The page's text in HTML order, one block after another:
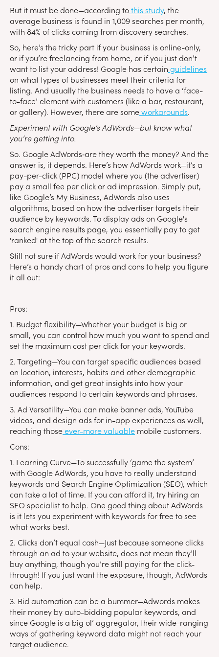
But it must be done—according tothis study, the
average business is found in 1,009 searches per month,
with 84% of clicks coming from discovery searches.
So, here’s the tricky part if your business is online-only,
or if you’re freelancing from home, or if you just don’t
want to list your address! Google has certain guidelines
on what types of businesses meet their criteria for
listing. And usually the business needs to have a ‘face-
to-face’ element with customers (like a bar, restaurant,
or gallery). However, there are someworkarounds.
Experiment with Google’s AdWords—but know what
you’re getting into.
So. Google AdWords‑are they worth the money? And the
answer is, it depends. Here’s how AdWords work—it’s a
pay-per-click (PPC) model where you (the advertiser)
pay a small fee per click or ad impression. Simply put,
like Google’s My Business, AdWords also uses
algorithms, based on how the advertiser targets their
audience by keywords. To display ads on Google's
search engine results page, you essentially pay to get
'ranked' at the top of the search results.
Still not sure if AdWords would work for your business?
Here’s a handy chart of pros and cons to help you figure
it all out:
Pros:
1. Budget flexibility—Whether your budget is big or
small, you can control how much you want to spend and
set the maximum cost per click for your keywords.
2. Targeting—You can target specific audiences based
on location, interests, habits and other demographic
information, and get great insights into how your
audiences respond to certain keywords and phrases.
3. Ad Versatility—You can make banner ads, YouTube
videos, and design ads for in-app experiences as well,
reaching thoseever-more valuable mobile customers.
Cons:
1. Learning Curve—To successfully ‘game the system’
with Google AdWords, you have to really understand
keywords and Search Engine Optimization (SEO), which
can take a lot of time. If you can afford it, try hiring an
SEO specialist to help. One good thing about AdWords
is it lets you experiment with keywords for free to see
what works best.
2. Clicks don’t equal cash—Just because someone clicks
through an ad to your website, does not mean they’ll
buy anything, though you’re still paying for the click-
through! If you just want the exposure, though, AdWords
can help.
3. Bid automation can be a bummer—Adwords makes
their money by auto-bidding popular keywords, and
since Google is a big ol’ aggregator, their wide-ranging
ways of gathering keyword data might not reach your
target audience.